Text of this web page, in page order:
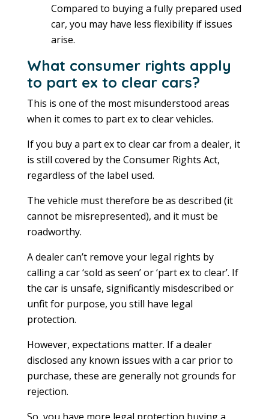
Compared to buying a fully prepared used
car, you may have less flexibility if issues
arise.
What consumer rights apply
to part ex to clear cars?
This is one of the most misunderstood areas
when it comes to part ex to clear vehicles.
If you buy a part ex to clear car from a dealer, it
is still covered by the Consumer Rights Act,
regardless of the label used.
The vehicle must therefore be as described (it
cannot be misrepresented), and it must be
roadworthy.
A dealer can’t remove your legal rights by
calling a car ‘sold as seen’ or ‘part ex to clear’. If
the car is unsafe, significantly misdescribed or
unfit for purpose, you still have legal
protection.
However, expectations matter. If a dealer
disclosed any known issues with a car prior to
purchase, these are generally not grounds for
rejection.